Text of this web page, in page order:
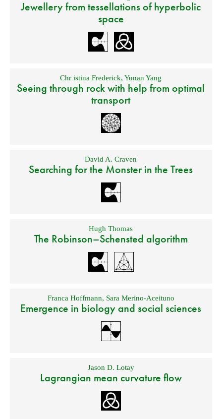
Jewellery from tessellations of hyperbolic
space
Chr istina Frederick,Yunan Yang
Seeing through rock with help from optimal
transport
David A. Craven
Searching for the Monster in the Trees
Hugh Thomas
The Robinson–Schensted algorithm
Franca Hoffmann, Sara Merino-Aceituno
Emergence in biology and social sciences
Jason D. Lotay
Lagrangian mean curvature flow